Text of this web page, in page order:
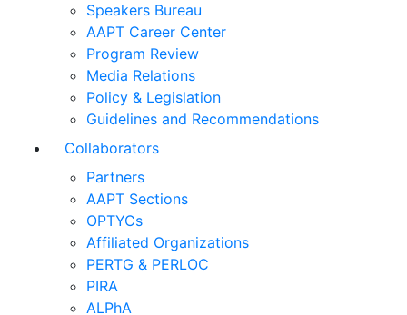
Speakers Bureau
AAPT Career Center
Program Review
Media Relations
Policy & Legislation
Guidelines and Recommendations
Collaborators
Partners
AAPT Sections
OPTYCs
Affiliated Organizations
PERTG & PERLOC
PIRA
ALPhA